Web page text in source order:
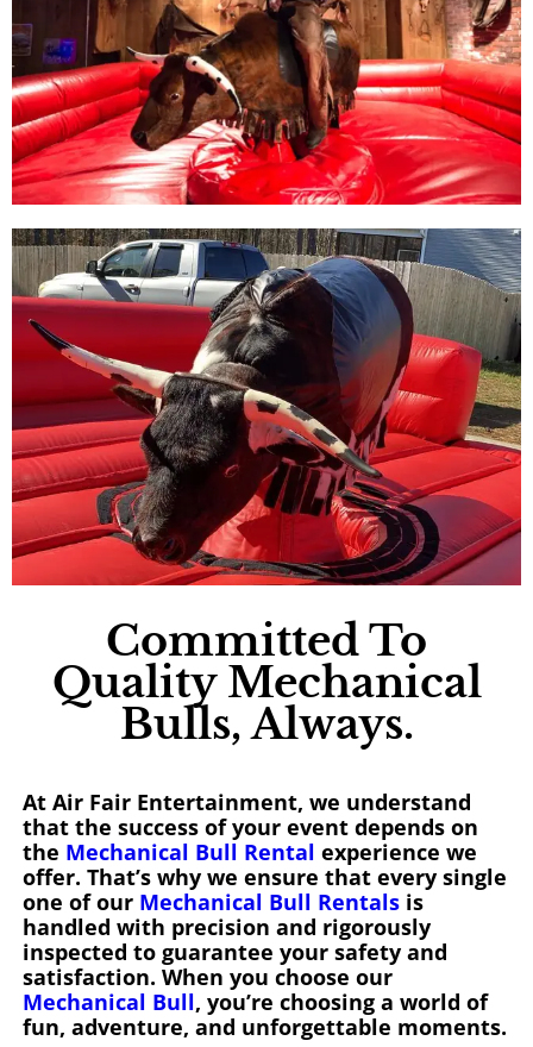
Committed To
Quality Mechanical
Bulls, Always.
At Air Fair Entertainment, we understand
that the success of your event depends on
the Mechanical Bull Rental experience we
offer. That’s why we ensure that every single
one of our Mechanical Bull Rentalsis
handled with precision and rigorously
inspected to guarantee your safety and
satisfaction. When you choose our
Mechanical Bull, you’re choosing a world of
fun, adventure, and unforgettable moments.